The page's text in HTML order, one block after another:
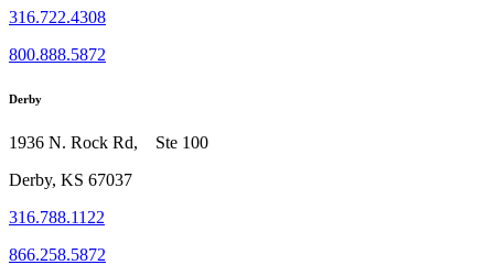
316.722.4308
800.888.5872
Derby
1936 N. Rock Rd, Ste 100
Derby, KS 67037
316.788.1122
866.258.5872